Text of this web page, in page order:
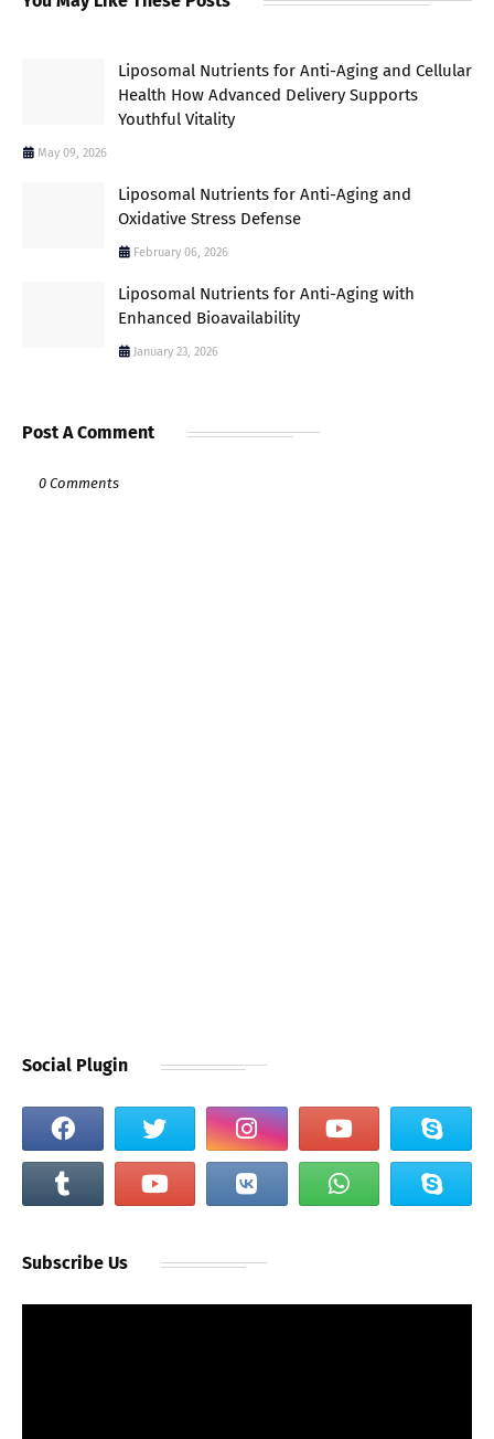
Liposomal Nutrients for Anti-Aging and Cellular
Health How Advanced Delivery Supports
Youthful Vitality
May 09, 2026
Liposomal Nutrients for Anti-Aging and
Oxidative Stress Defense
February 06, 2026
Liposomal Nutrients for Anti-Aging with
Enhanced Bioavailability
January 23, 2026
Post A Comment
0 Comments
Social Plugin
Subscribe Us